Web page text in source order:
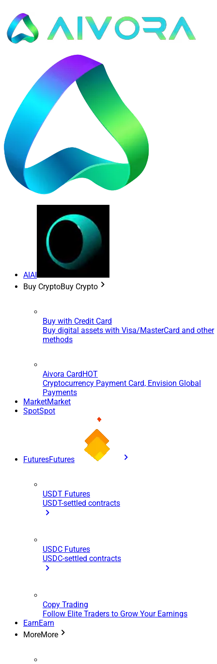
AIAI
Buy CryptoBuy Crypto
Buy with Credit Card
Buy digital assets with Visa/MasterCard and other
methods
Aivora CardHOT
Cryptocurrency Payment Card, Envision Global
Payments
MarketMarket
SpotSpot
FuturesFutures
USDT Futures
USDT-settled contracts
USDC Futures
USDC-settled contracts
Copy Trading
Follow Elite Traders to Grow Your Earnings
EarnEarn
MoreMore